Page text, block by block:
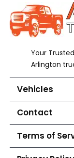
Your
Arlington
Vehicles
Contact
Terms of